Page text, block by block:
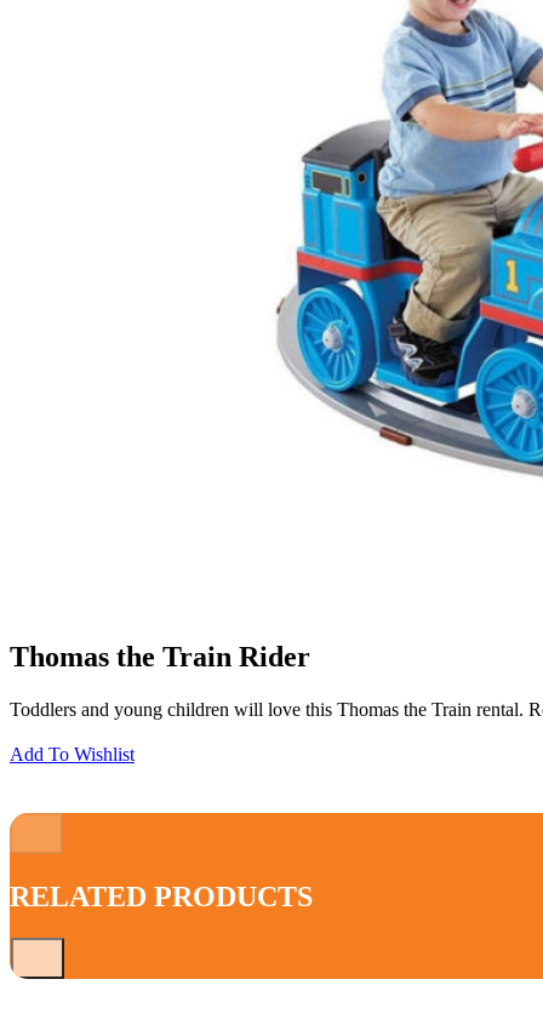
Thomas the Train Rider
Toddlers and young children will love this Thomas the Train rental.
Add To Wishlist
RELATED PRODUCTS